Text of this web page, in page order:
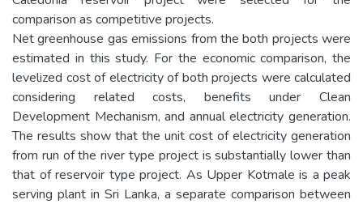
comparison as competitive projects.
Net greenhouse gas emissions from the both projects were
estimated in this study. For the economic comparison, the
levelized cost of electricity of both projects were calculated
considering related costs, benefits under Clean
Development Mechanism, and annual electricity generation.
The results show that the unit cost of electricity generation
from run of the river type project is substantially lower than
that of reservoir type project. As Upper Kotmale is a peak
serving plant in Sri Lanka, a separate comparison between